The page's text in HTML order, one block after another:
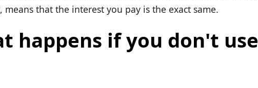
that the interest you pay is the exact same.
happens if you don't use